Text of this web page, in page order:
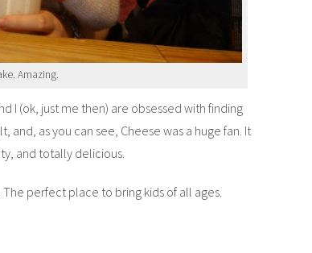
Amazing.
I (ok, just me then) are obsessed with finding
as you can see, Cheese was a huge fan. It
and totally delicious.
perfect place to bring kids of all ages.